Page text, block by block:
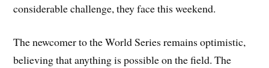
considerable challenge, they face this weekend.
The newcomer to the World Series remains optimistic,
believing that anything is possible on the field. The